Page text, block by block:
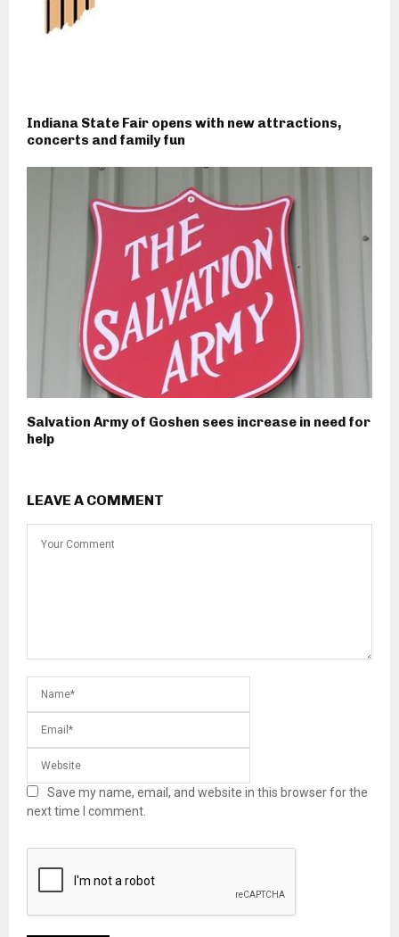
Indiana State Fair opens with new attractions,
concerts and family fun
Salvation Army of Goshen sees increase in need for
help
LEAVE A COMMENT
Save my name, email, and website in this browser for the
next time I comment.